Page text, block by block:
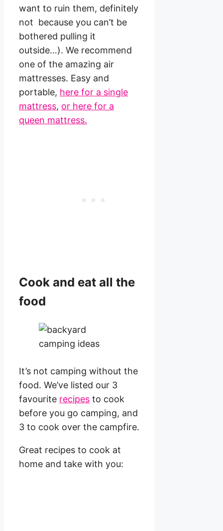
want to ruin them, definitely
not because you can’t be
bothered pulling it
outside…). We recommend
one of the amazing air
mattresses. Easy and
portable, here for a single
mattress, or here for a
queen mattress.
Cook and eat all the
food
It’s not camping without the
food. We’ve listed our 3
favourite recipes to cook
before you go camping, and
3 to cook over the campfire.
Great recipes to cook at
home and take with you: